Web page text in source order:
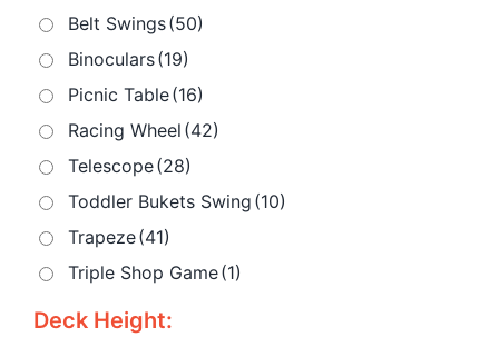
Belt Swings(50)
Binoculars(19)
Picnic Table(16)
Racing Wheel (42)
Telescope(28)
Toddler Bukets Swing (10)
Trapeze(41)
Triple Shop Game(1)
Deck Height: